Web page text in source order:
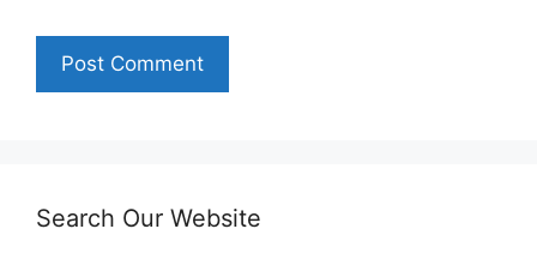
Search Our Website